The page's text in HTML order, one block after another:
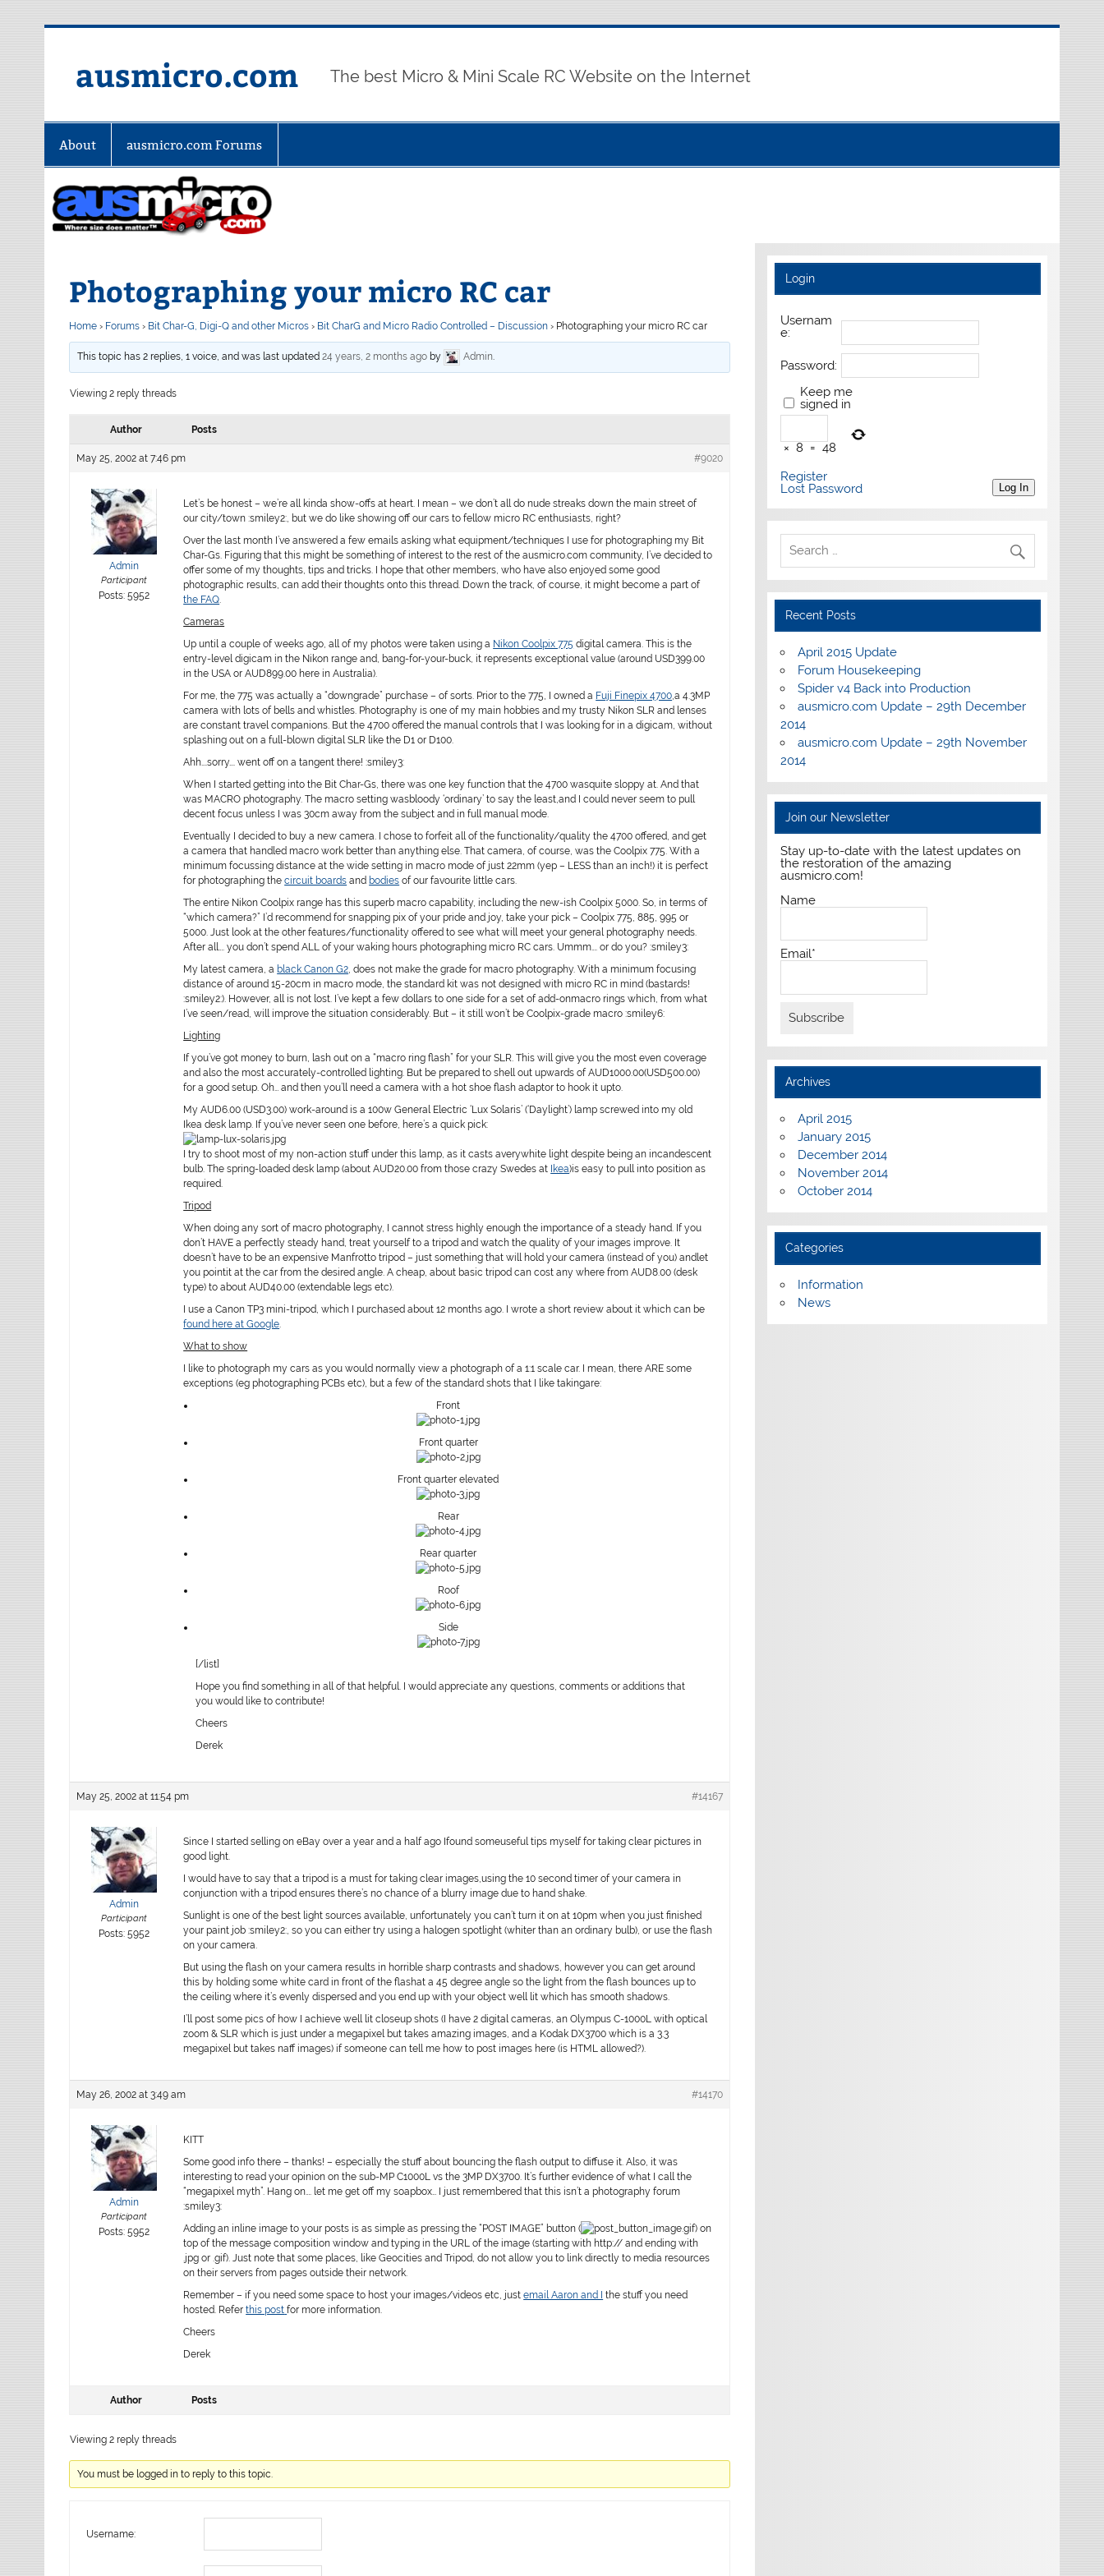
ausmicro.com The best Micro & Mini Scale RC Website on the Internet
About ausmicro.com Forums
Photographing your micro RC car
Home › Forums › Bit Char-G, Digi-Q and other Micros › Bit CharG and Micro Radio Controlled – Discussion › Photographing your micro RC car
This topic has 2 replies, 1 voice, and was last updated24 years, 2 months ago by Admin
Viewing 2 reply threads
Author Posts
May 25, 2002 at 7:46 pm #9020
Admin
Participant
Posts: 5952
Let’s be honest – we’re all kinda show-offs at heart. I mean – we don’t all do nude streaks down the main street of
our city/town :smiley2:, but we do like showing off our cars to fellow micro RC enthusiasts, right?
Over the last month I’ve answered a few emails asking what equipment/techniques I use for photographing my Bit
Char-Gs. Figuring that this might be something of interest to the rest of the ausmicro.com community, I’ve decided to
offer some of my thoughts, tips and tricks. I hope that other members, who have also enjoyed some good
photographic results, can add their thoughts onto this thread. Down the track, of course, it might become a part of
the FAQ
Cameras
Up until a couple of weeks ago, all of my photos were taken using a Nikon Coolpix 775 digital camera. This is the
entry-level digicam in the Nikon range and, bang-for-your-buck, it represents exceptional value (around USD399.00
in the USA or AUD899.00 here in Australia).
For me, the 775 was actually a “downgrade” purchase – of sorts. Prior to the 775, I owned a Fuji Finepix 4700 ,a 4.3MP
camera with lots of bells and whistles. Photography is one of my main hobbies and my trusty Nikon SLR and lenses
are constant travel companions. But the 4700 offered the manual controls that I was looking for in a digicam, without
splashing out on a full-blown digital SLR like the D1 or D100.
Ahh….sorry…. went off on a tangent there! :smiley3:
When I started getting into the Bit Char-Gs, there was one key function that the 4700 wasquite sloppy at. And that
was MACRO photography. The macro setting wasbloody ‘ordinary’ to say the least,and I could never seem to pull
decent focus unless I was 30cm away from the subject and in full manual mode.
Eventually I decided to buy a new camera. I chose to forfeit all of the functionality/quality the 4700 offered, and get
a camera that handled macro work better than anything else. That camera, of course, was the Coolpix 775. With a
minimum focussing distance at the wide setting in macro mode of just 22mm (yep – LESS than an inch!) it is perfect
for photographing thecircuit boards and bodies of our favourite little cars.
The entire Nikon Coolpix range has this superb macro capability, including the new-ish Coolpix 5000. So, in terms of
“which camera?” I’d recommend for snapping pix of your pride and joy, take your pick – Coolpix 775, 885, 995 or
5000. Just look at the other features/functionality offered to see what will meet your general photography needs.
After all…. you don’t spend ALL of your waking hours photographing micro RC cars. Ummm…. or do you? :smiley3:
My latest camera, a black Canon G2 , does not make the grade for macro photography. With a minimum focusing
distance of around 15-20cm in macro mode, the standard kit was not designed with micro RC in mind (bastards!
:smiley2:). However, all is not lost. I’ve kept a few dollars to one side for a set of add-onmacro rings which, from what
I’ve seen/read, will improve the situation considerably. But – it still won’t be Coolpix-grade macro :smiley6:
Lighting
If you’ve got money to burn, lash out on a “macro ring flash” for your SLR. This will give you the most even coverage
and also the most accurately-controlled lighting. But be prepared to shell out upwards of AUD1000.00(USD500.00)
for a good setup. Oh… and then you’ll need a camera with a hot shoe flash adaptor to hook it upto.
My AUD6.00 (USD3.00) work-around is a 100w General Electric ‘Lux Solaris’ (‘Daylight’) lamp screwed into my old
Ikea desk lamp. If you’ve never seen one before, here’s a quick pick:
I try to shoot most of my non-action stuff under this lamp, as it casts averywhite light despite being an incandescent
bulb. The spring-loaded desk lamp (about AUD20.00 from those crazy Swedes at Ikea)is easy to pull into position as
required.
Tripod
When doing any sort of macro photography, I cannot stress highly enough the importance of a steady hand. If you
don’t HAVE a perfectly steady hand, treat yourself to a tripod and watch the quality of your images improve. It
doesn’t have to be an expensive Manfrotto tripod – just something that will hold your camera (instead of you) andlet
you pointit at the car from the desired angle. A cheap, about basic tripod can cost any where from AUD8.00 (desk
type) to about AUD40.00 (extendable legs etc).
I use a Canon TP3 mini-tripod, which I purchased about 12 months ago. I wrote a short review about it which can be
found here at Google
What to show
I like to photograph my cars as you would normally view a photograph of a 1:1 scale car. I mean, there ARE some
exceptions (eg photographing PCBs etc), but a few of the standard shots that I like takingare:
Front
Front quarter
Front quarter elevated
Rear
Rear quarter
Roof
Side
[/list]
Hope you find something in all of that helpful. I would appreciate any questions, comments or additions that
you would like to contribute!
Cheers
Derek
May 25, 2002 at 11:54 pm #14167
Admin
Participant
Posts: 5952
Since I started selling on eBay over a year and a half ago Ifound someuseful tips myself for taking clear pictures in
good light.
I would have to say that a tripod is a must for taking clear images,using the 10 second timer of your camera in
conjunction with a tripod ensures there’s no chance of a blurry image due to hand shake.
Sunlight is one of the best light sources available, unfortunately you can’t turn it on at 10pm when you just finished
your paint job :smiley2:, so you can either try using a halogen spotlight (whiter than an ordinary bulb), or use the flash
on your camera.
But using the flash on your camera results in horrible sharp contrasts and shadows, however you can get around
this by holding some white card in front of the flashat a 45 degree angle so the light from the flash bounces up to
the ceiling where it’s evenly dispersed and you end up with your object well lit which has smooth shadows.
I’ll post some pics of how I achieve well lit closeup shots (I have 2 digital cameras, an Olympus C-1000L with optical
zoom & SLR which is just under a megapixel but takes amazing images, and a Kodak DX3700 which is a 3.3
megapixel but takes naff images) if someone can tell me how to post images here (is HTML allowed?).
May 26, 2002 at 3:49 am #14170
Admin
Participant
Posts: 5952
KITT
Some good info there – thanks! – especially the stuff about bouncing the flash output to diffuse it. Also, it was
interesting to read your opinion on the sub-MP C1000L vs the 3MP DX3700. It’s further evidence of what I call the
“megapixel myth”. Hang on…. let me get off my soapbox… I just remembered that this isn’t a photography forum
:smiley3:
Adding an inline image to your posts is as simple as pressing the “POST IMAGE” button (
) on
top of the message composition window and typing in the URL of the image (starting with http:// and ending with
.jpg or .gif). Just note that some places, like Geocities and Tripod, do not allow you to link directly to media resources
on their servers from pages outside their network.
Remember – if you need some space to host your images/videos etc, justemail Aaron and I the stuff you need
hosted. Referthis post for more information.
Cheers
Derek
Author Posts
Viewing 2 reply threads
You must be logged in to reply to this topic.
Username:
Login
Usernam
e:
Password:
Keep me
signed in
× 8 = 48
Log In
Register
Lost Password
Recent Posts
April 2015 Update
Forum Housekeeping
Spider v4 Back into Production
ausmicro.com Update – 29th December
2014
ausmicro.com Update – 29th November
2014
Join our Newsletter
Stay up-to-date with the latest updates on
the restoration of the amazing
ausmicro.com!
Name
Email*
Archives
April 2015
January 2015
December 2014
November 2014
October 2014
Categories
Information
News